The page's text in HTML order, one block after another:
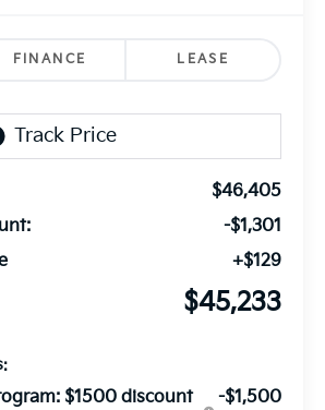
FINANCE LEASE
$46,405
-$1,301
+$129
$45,233
$1500 discount
-$1,500